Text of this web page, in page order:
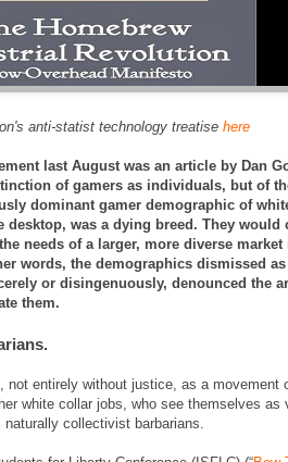
anti-statist technology treatise here
last August was an article by Dan
of gamers as individuals, but of
dominant gamer demographic of
was a dying breed. They would
needs of a larger, more diverse
words, the demographics dismissed as
or disingenuously, denounced the
them.
not entirely without justice, as a
white collar jobs, who see themselves as
collectivist barbarians.